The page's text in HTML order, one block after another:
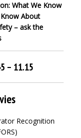
What We Know
About
– ask the
– 11.15
Recognition